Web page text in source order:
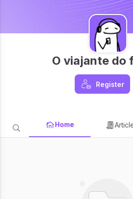
O viajante do
Register
Home